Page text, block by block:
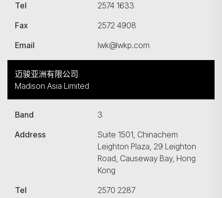
Tel
2574 1633
Fax
2572 4908
Email
lwk@lwkp.com
迈骏亚洲有限公司
Madison Asia Limited
Band
3
Address
Suite 1501, Chinachem
Leighton Plaza, 29 Leighton
Road, Causeway Bay, Hong
Kong
Tel
2570 2287